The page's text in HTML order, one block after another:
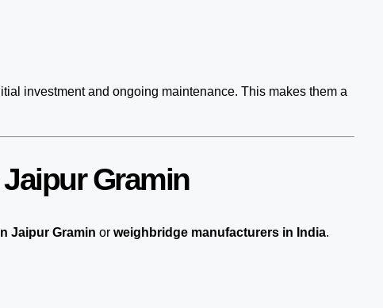
investment and ongoing maintenance. This makes them a
Gramin
Jaipur Gramin or weighbridge manufacturers in India.